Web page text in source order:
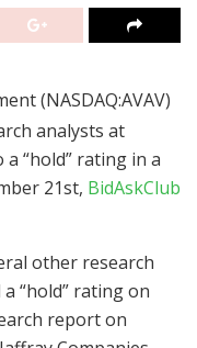
(NASDAQ:AVAV)
analysts at
“hold” rating in a
21st, BidAskClub
other research
“hold” rating on
report on